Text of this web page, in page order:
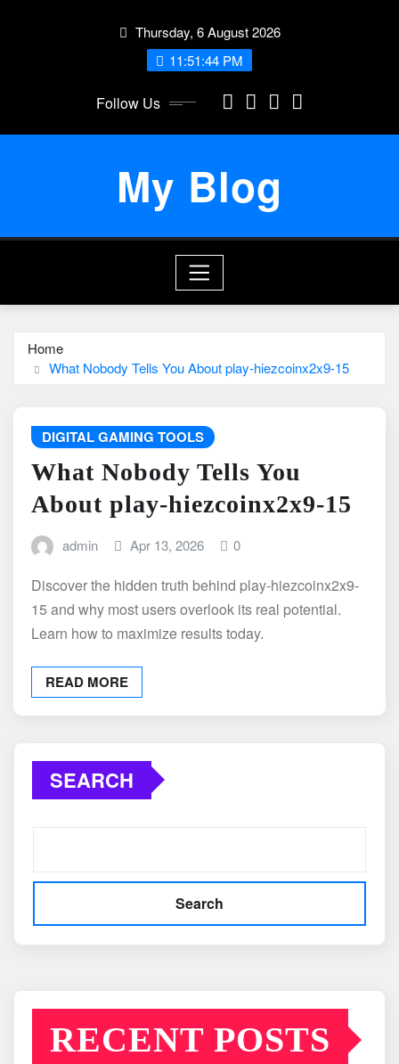
Thursday, 6 August 2026
11:51:44 PM
Follow Us
My Blog
Home
What Nobody Tells You About play-hiezcoinx2x9-15
DIGITAL GAMING TOOLS
What Nobody Tells You
About play-hiezcoinx2x9-15
admin Apr 13, 2026 0
Discover the hidden truth behind play-hiezcoinx2x9-
15 and why most users overlook its real potential.
Learn how to maximize results today.
READ MORE
SEARCH
Search
RECENT POSTS